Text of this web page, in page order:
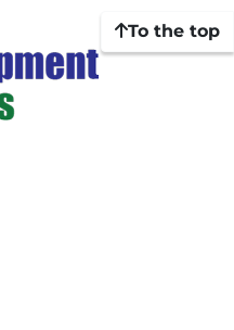
To the top